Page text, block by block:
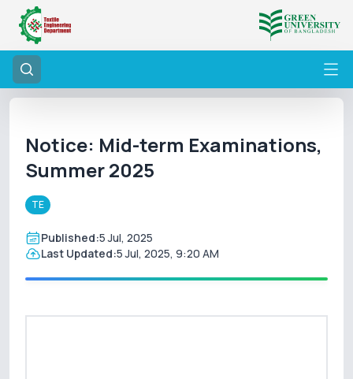
Notice: Mid-term Examinations,
Summer 2025
TE
Published:5 Jul, 2025
Last Updated:5 Jul, 2025, 9:20 AM